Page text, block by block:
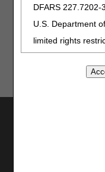
DFARS
U.S. Department
limited rights
provisions of FAR